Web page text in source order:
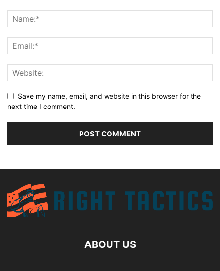
Save my name, email, and website in this browser for the
next time I comment.
ABOUT US